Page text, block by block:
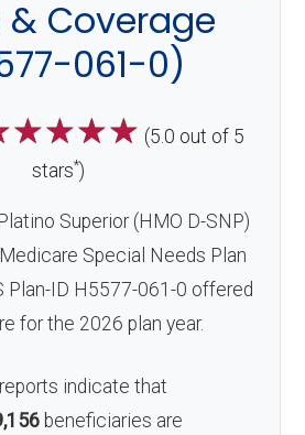
& Coverage
061-0)
☆☆☆☆ (5.0 out of 5
stars*)
Superior (HMO D-SNP)
Special Needs Plan
Plan-ID H5577-061-0 offered
for the 2026 plan year.
indicate that
beneficiaries are